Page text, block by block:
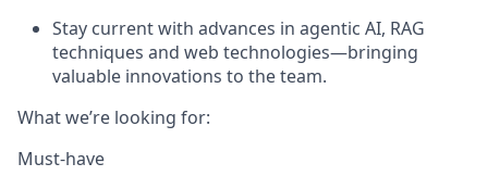
Stay current with advances in agentic AI, RAG
techniques and web technologies—bringing
valuable innovations to the team.
What we’re looking for:
Must-have